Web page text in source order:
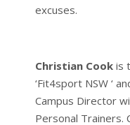
excuses.
Christian Cookis
‘Fit4sport NSW ‘
Campus Director
Personal Trainers.